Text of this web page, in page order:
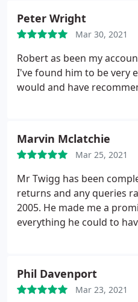
Peter Wright
Mar 30, 2021
Robert as been my
I've found him to be very
would and have
Marvin Mclatchie
Mar 25, 2021
Mr Twigg has been
returns and any queries
2005. He made me a
everything he could to
telephoned me on the
collect and sign my
Phil Davenport
Mar 23, 2021